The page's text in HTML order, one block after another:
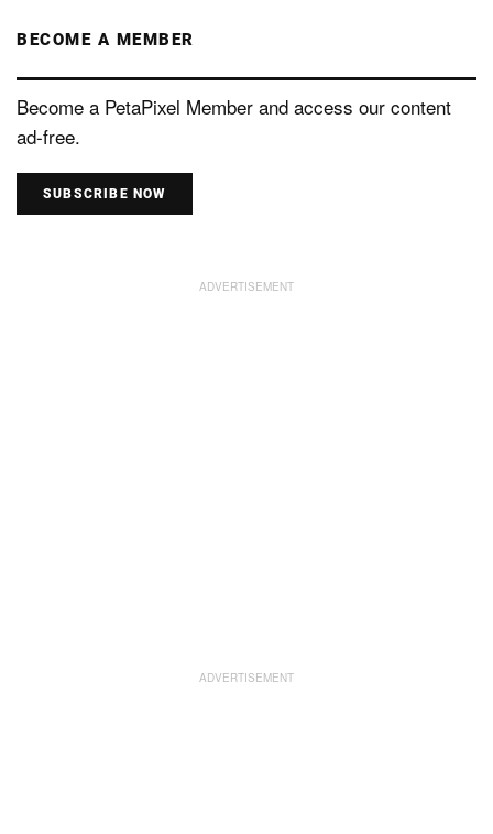
BECOME A MEMBER
Become a PetaPixel Member and access our content
ad-free.
SUBSCRIBE NOW